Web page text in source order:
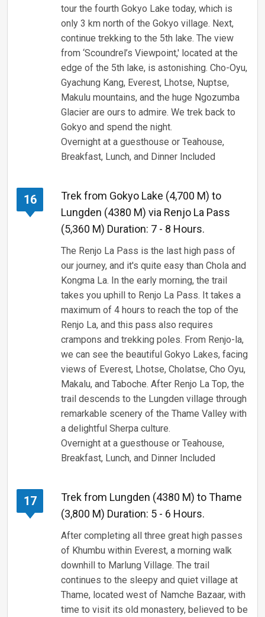
tour the fourth Gokyo Lake today, which is
only 3 km north of the Gokyo village. Next,
continue trekking to the 5th lake. The view
from ‘Scoundrel’s Viewpoint,' located at the
edge of the 5th lake, is astonishing. Cho-Oyu,
Gyachung Kang, Everest, Lhotse, Nuptse,
Makulu mountains, and the huge Ngozumba
Glacier are ours to admire. We trek back to
Gokyo and spend the night.
Overnight at a guesthouse or Teahouse,
Breakfast, Lunch, and Dinner Included
16
Trek from Gokyo Lake (4,700 M) to
Lungden (4380 M) via Renjo La Pass
(5,360 M) Duration: 7 - 8 Hours.
The Renjo La Pass is the last high pass of
our journey, and it's quite easy than Chola and
Kongma La. In the early morning, the trail
takes you uphill to Renjo La Pass. It takes a
maximum of 4 hours to reach the top of the
Renjo La, and this pass also requires
crampons and trekking poles. From Renjo-la,
we can see the beautiful Gokyo Lakes, facing
views of Everest, Lhotse, Cholatse, Cho Oyu,
Makalu, and Taboche. After Renjo La Top, the
trail descends to the Lungden village through
remarkable scenery of the Thame Valley with
a delightful Sherpa culture.
Overnight at a guesthouse or Teahouse,
Breakfast, Lunch, and Dinner Included
17
Trek from Lungden (4380 M) to Thame
(3,800 M) Duration: 5 - 6 Hours.
After completing all three great high passes
of Khumbu within Everest, a morning walk
downhill to Marlung Village. The trail
continues to the sleepy and quiet village at
Thame, located west of Namche Bazaar, with
time to visit its old monastery, believed to be